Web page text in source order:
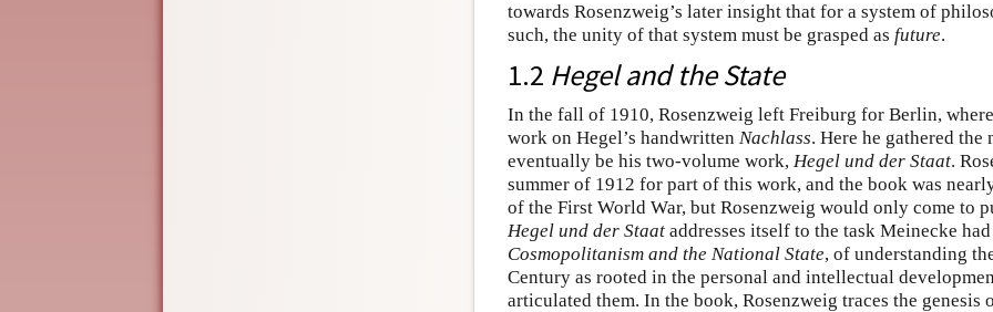
towards Rosenzweig’s later insight that for a system of
such, the unity of that system must be grasped as future.
1.2 Hegel and the State
In the fall of 1910, Rosenzweig left Freiburg for Berlin,
work on Hegel’s handwritten Nachlass. Here he gathered
eventually be his two-volume work, Hegel und der Staat.
summer of 1912 for part of this work, and the book was
of the First World War, but Rosenzweig would only come to
Hegel und der Staat addresses itself to the task Meinecke
Cosmopolitanism and the National State, of understanding
Century as rooted in the personal and intellectual
articulated them. In the book, Rosenzweig traces the